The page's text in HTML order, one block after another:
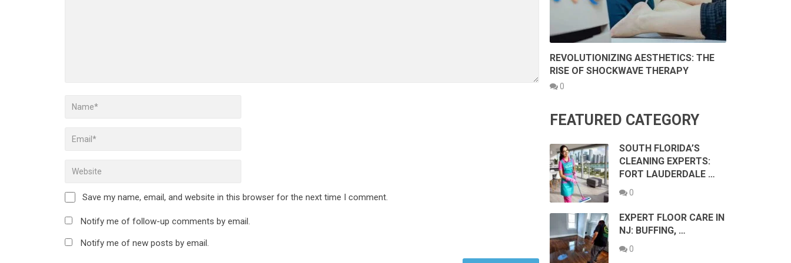
Save my name, email, and website in this browser for the next time I comment.
Notify me of follow-up comments by email.
Notify me of new posts by email.
REVOLUTIONIZING AESTHETICS: THE
RISE OF SHOCKWAVE THERAPY
0
FEATURED CATEGORY
SOUTH FLORIDA’S
CLEANING EXPERTS:
FORT LAUDERDALE …
0
EXPERT FLOOR CARE IN
NJ: BUFFING, …
0